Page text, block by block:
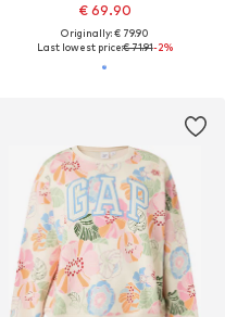
€ 69.90
Originally: € 79.90
Last lowest price:€ 71.91-2%